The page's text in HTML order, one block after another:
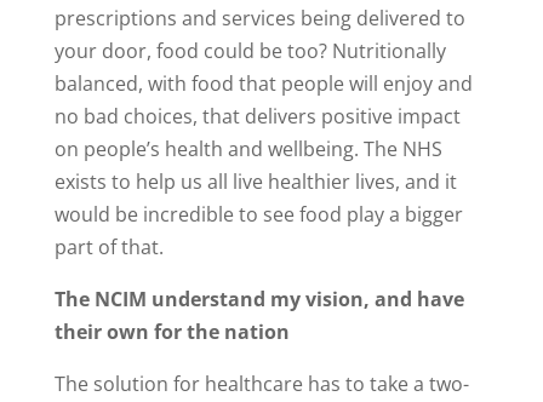
prescriptions and services being delivered to
your door, food could be too? Nutritionally
balanced, with food that people will enjoy and
no bad choices, that delivers positive impact
on people’s health and wellbeing. The NHS
exists to help us all live healthier lives, and it
would be incredible to see food play a bigger
part of that.
The NCIM understand my vision, and have
their own for the nation
The solution for healthcare has to take a two-